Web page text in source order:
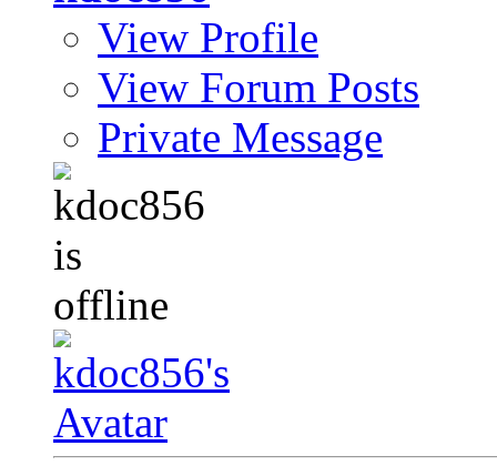
View Profile
View Forum Posts
Private Message